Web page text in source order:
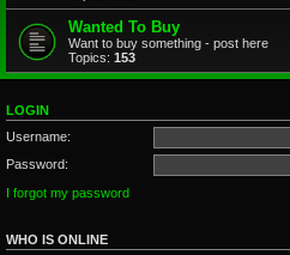
Wanted To Buy
Want to buy something - post here
Topics: 153
LOGIN
Username:
Password:
I forgot my password
WHO IS ONLINE